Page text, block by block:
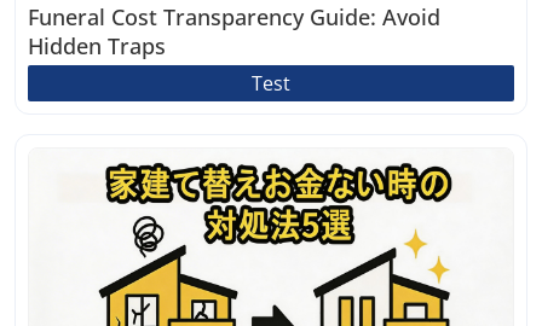
Funeral Cost Transparency Guide: Avoid
Hidden Traps
Test